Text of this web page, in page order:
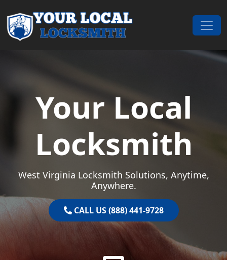
Main Navigation
Your Local
Locksmith
West Virginia Locksmith Solutions, Anytime,
Anywhere.
CALL US (888) 441-9728